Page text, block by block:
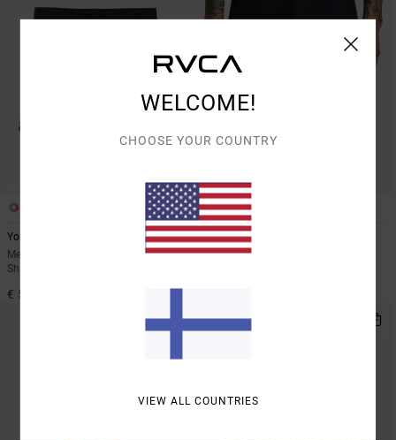
Yogger Stretch 17"
Men Black Elasticated Training
Shorts
€ 55,00
2
Yogger Stretch Contrast 17"
Men Black Shorts
WELCOME!
CHOOSE YOUR COUNTRY
VIEW ALL COUNTRIES